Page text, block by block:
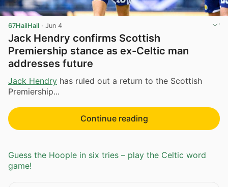
67HailHail · Jun 4
Jack Hendry confirms Scottish
Premiership stance as ex-Celtic man
addresses future
Jack Hendry has ruled out a return to the Scottish
Premiership...
Continue reading
Guess the Hoople in six tries – play the Celtic word
game!